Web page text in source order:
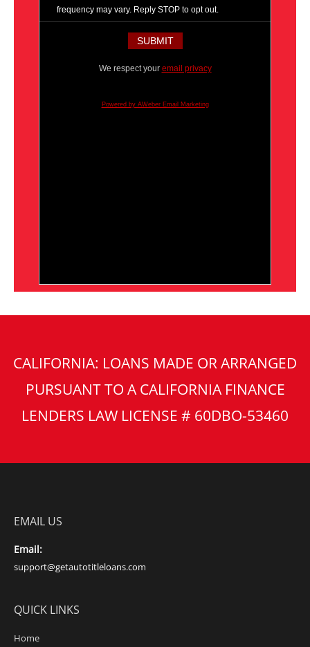
frequency may vary. Reply STOP to opt out.
We respect your email privacy
Powered by AWeber Email Marketing
CALIFORNIA: LOANS MADE OR ARRANGED
PURSUANT TO A CALIFORNIA FINANCE
LENDERS LAW LICENSE # 60DBO-53460
EMAIL US
Email:
support@getautotitleloans.com
QUICK LINKS
Home